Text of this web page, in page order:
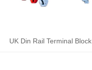
UK Din Rail Terminal Block